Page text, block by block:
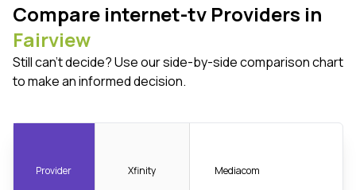
Compare internet-tv Providers in
Fairview
Still can't decide? Use our side-by-side comparison chart
to make an informed decision.
Provider Xfinity Mediacom